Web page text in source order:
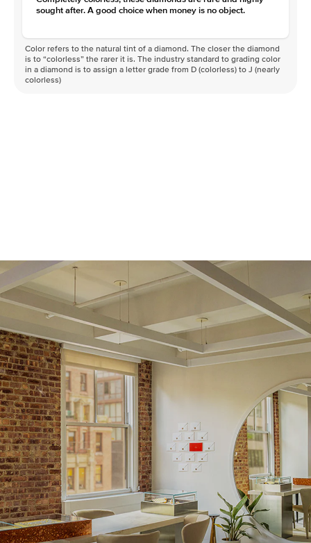
sought after. A good choice when money is no object.
Color refers to the natural tint of a diamond. The closer the diamond
is to “colorless” the rarer it is. The industry standard to grading color
in a diamond is to assign a letter grade from D (colorless) to J (nearly
colorless)